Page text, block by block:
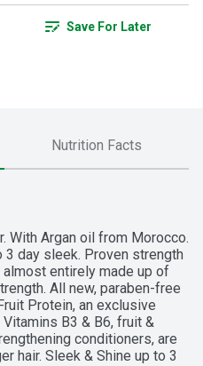
Save For Later
Nutrition Facts
With Argan oil from Morocco.
day sleek. Proven strength
entirely made up of
All new, paraben-free
Protein, an exclusive
B3 & B6, fruit &
conditioners, are
hair. Sleek & Shine up to 3